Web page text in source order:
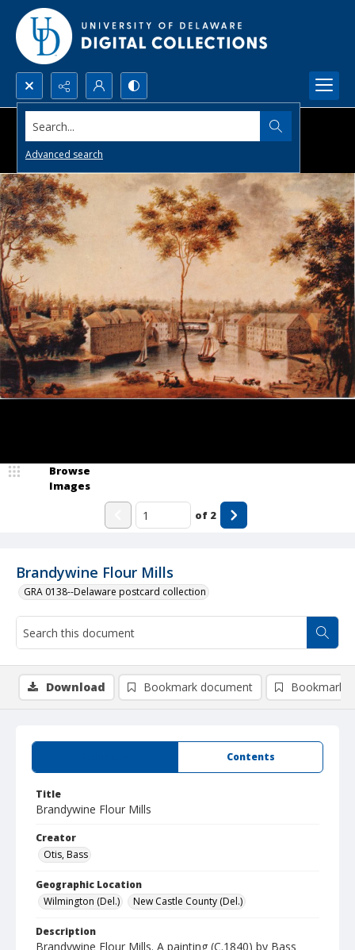
Search...
Advanced search
Brandywine Flour Mills
GRA 0138--Delaware postcard collection
Browse
Images
of 2
Contents
Title
Brandywine Flour Mills
Creator
Otis, Bass
Geographic Location
Wilmington (Del.)
New Castle County (Del.)
Description
Brandywine Flour Mills. A painting (C.1840) by Bass
Download Bookmark document Bookmark